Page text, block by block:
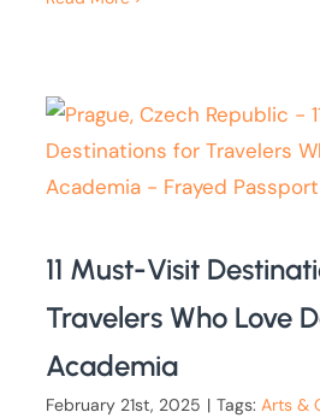
11 Must-Visit
Travelers Who Love
Academia
February 21st, 2025 | Tags:Arts &